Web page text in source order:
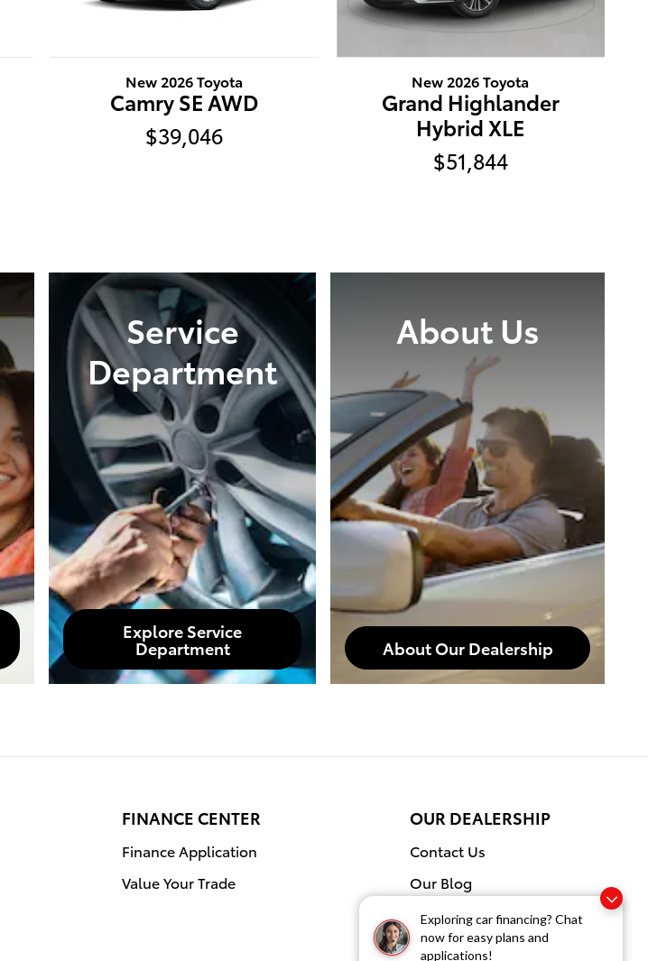
Exploring car financing? Chat
now for easy plans and
applications!
New 2026 Toyota
Camry SE AWD
$39,046
New 2026 Toyota
Grand Highlander
Hybrid XLE
$51,844
Service
Department
Explore Service
Department
About Us
About Our Dealership
FINANCE CENTER
Finance Application
Value Your Trade
OUR DEALERSHIP
Contact Us
Our Blog